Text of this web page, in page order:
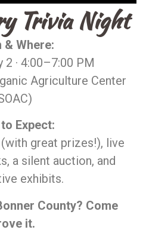
Trivia Night
& Where:
2 · 4:00–7:00 PM
Agriculture Center
Expect:
great prizes!), live
a silent auction, and
exhibits.
County? Come
it.